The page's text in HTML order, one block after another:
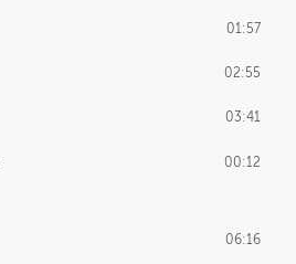
13:14
02:52
14:10
01:57
02:55
03:41
00:12
06:16